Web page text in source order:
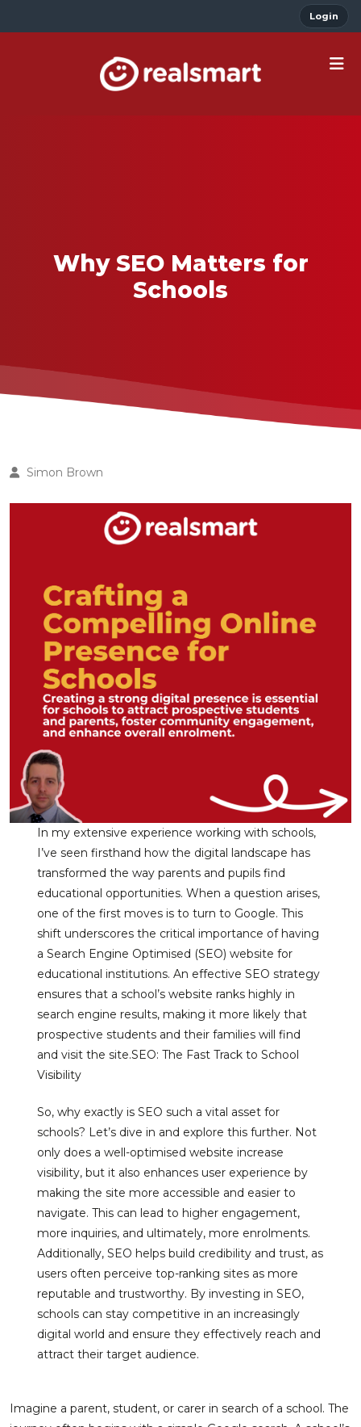
Login
Why SEO Matters for
Schools
Simon Brown
In my extensive experience working with schools,
I’ve seen firsthand how the digital landscape has
transformed the way parents and pupils find
educational opportunities. When a question arises,
one of the first moves is to turn to Google. This
shift underscores the critical importance of having
a Search Engine Optimised (SEO) website for
educational institutions. An effective SEO strategy
ensures that a school’s website ranks highly in
search engine results, making it more likely that
prospective students and their families will find
and visit the site.SEO: The Fast Track to School
Visibility
So, why exactly is SEO such a vital asset for
schools? Let’s dive in and explore this further. Not
only does a well-optimised website increase
visibility, but it also enhances user experience by
making the site more accessible and easier to
navigate. This can lead to higher engagement,
more inquiries, and ultimately, more enrolments.
Additionally, SEO helps build credibility and trust, as
users often perceive top-ranking sites as more
reputable and trustworthy. By investing in SEO,
schools can stay competitive in an increasingly
digital world and ensure they effectively reach and
attract their target audience.
Imagine a parent, student, or carer in search of a school. The